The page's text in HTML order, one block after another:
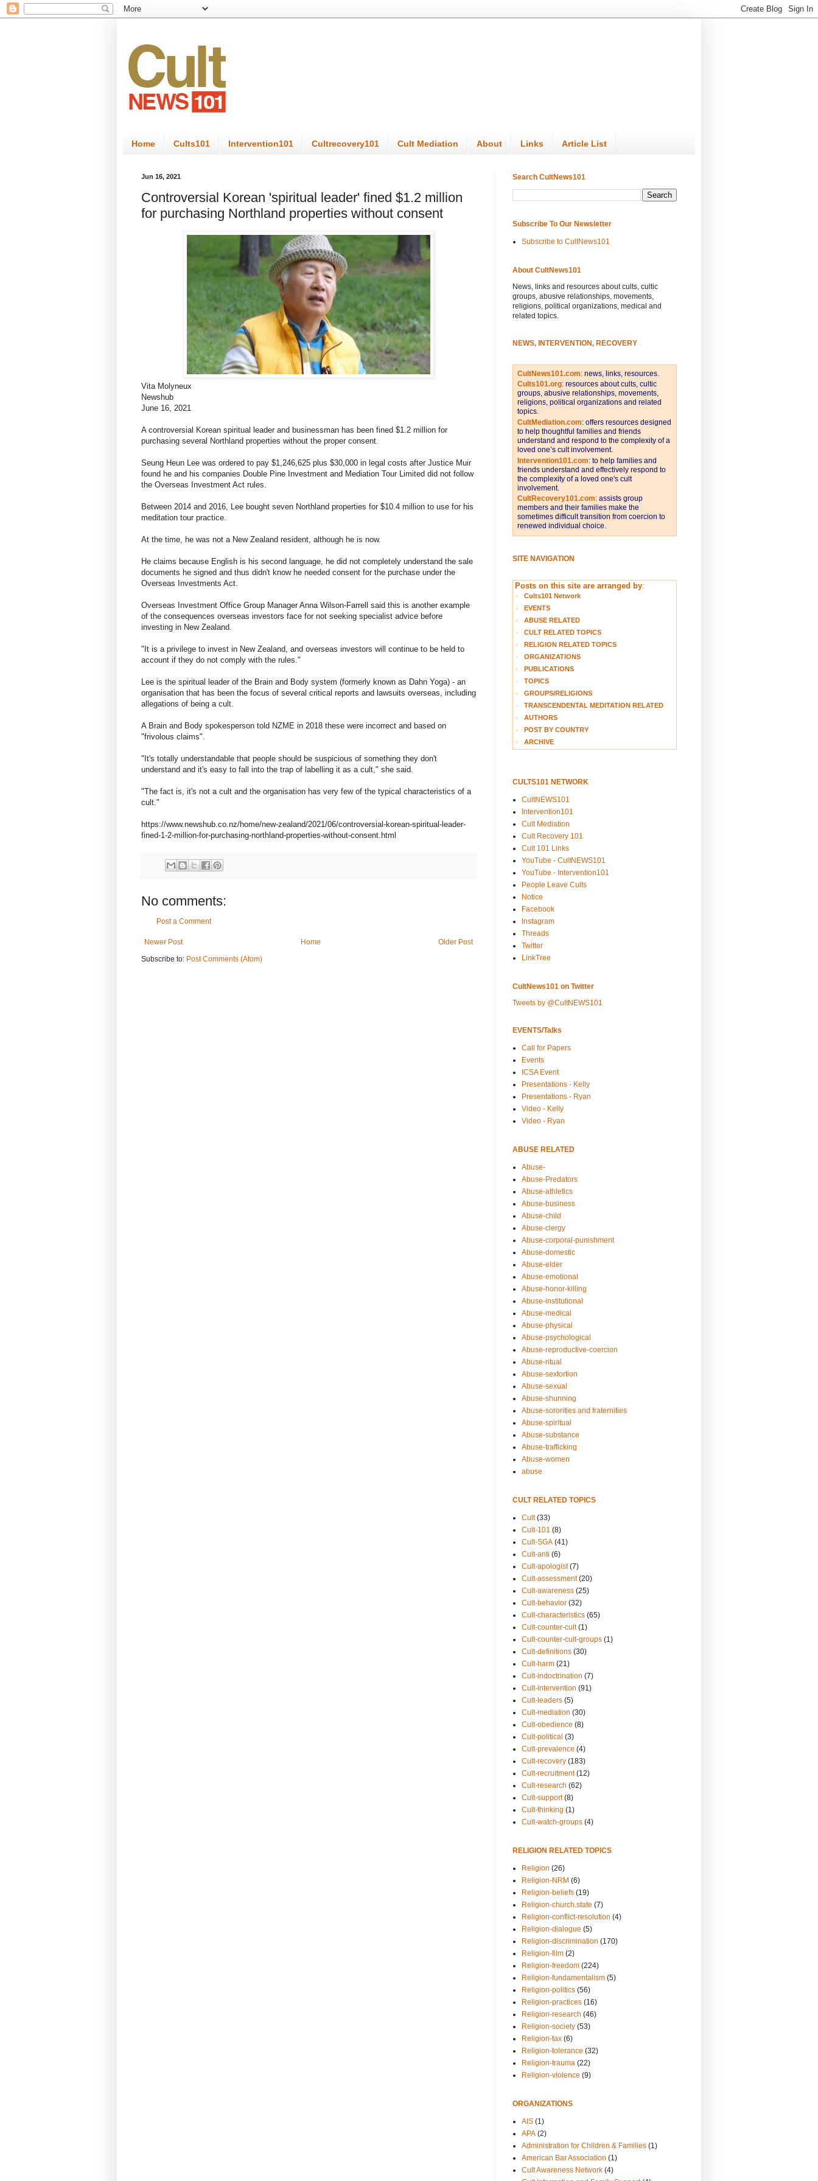
Home Cults101 Intervention101 Cultrecovery101 Cult Mediation About Links Article List
Jun 16, 2021
Controversial Korean 'spiritual leader' fined $1.2 million
for purchasing Northland properties without consent
Vita Molyneux
Newshub
June 16, 2021
A controversial Korean spiritual leader and businessman has been fined $1.2 million for
purchasing several Northland properties without the proper consent.
Seung Heun Lee was ordered to pay $1,246,625 plus $30,000 in legal costs after Justice Muir
found he and his companies Double Pine Investment and Mediation Tour Limited did not follow
the Overseas Investment Act rules.
Between 2014 and 2016, Lee bought seven Northland properties for $10.4 million to use for his
meditation tour practice.
At the time, he was not a New Zealand resident, although he is now.
He claims because English is his second language, he did not completely understand the sale
documents he signed and thus didn't know he needed consent for the purchase under the
Overseas Investments Act.
Overseas Investment Office Group Manager Anna Wilson-Farrell said this is another example
of the consequences overseas investors face for not seeking specialist advice before
investing in New Zealand.
"It is a privilege to invest in New Zealand, and overseas investors will continue to be held to
account if they do not comply with the rules."
Lee is the spiritual leader of the Brain and Body system (formerly known as Dahn Yoga) - an
organisation that has been the focus of several critical reports and lawsuits overseas, including
allegations of being a cult.
A Brain and Body spokesperson told NZME in 2018 these were incorrect and based on
"frivolous claims".
"It's totally understandable that people should be suspicious of something they don't
understand and it's easy to fall into the trap of labelling it as a cult," she said.
"The fact is, it's not a cult and the organisation has very few of the typical characteristics of a
cult."
https://www.newshub.co.nz/home/new-zealand/2021/06/controversial-korean-spiritual-leader-
fined-1-2-million-for-purchasing-northland-properties-without-consent.html
No comments:
Post a Comment
Newer Post Older Post
Home
Subscribe to: Post Comments (Atom)
Search CultNews101
Subscribe To Our Newsletter
Subscribe to CultNews101
About CultNews101
News, links and resources about cults, cultic
groups, abusive relationships, movements,
religions, political organizations, medical and
related topics.
NEWS, INTERVENTION, RECOVERY
CultNews101.com: news, links, resources.
Cults101.org: resources about cults, cultic
groups, abusive relationships, movements,
religions, political organizations and related
topics.
CultMediation.com: offers resources designed
to help thoughtful families and friends
understand and respond to the complexity of a
loved one’s cult involvement.
Intervention101.com: to help families and
friends understand and effectively respond to
the complexity of a loved one's cult
involvement.
CultRecovery101.com: assists group
members and their families make the
sometimes difficult transition from coercion to
renewed individual choice.
SITE NAVIGATION
Posts on this site are arranged by:
Cults101 Network
EVENTS
ABUSE RELATED
CULT RELATED TOPICS
RELIGION RELATED TOPICS
ORGANIZATIONS
PUBLICATIONS
TOPICS
GROUPS/RELIGIONS
TRANSCENDENTAL MEDITATION RELATED
AUTHORS
POST BY COUNTRY
ARCHIVE
CULTS101 NETWORK
CultNEWS101
Intervention101
Cult Mediation
Cult Recovery 101
Cult 101 Links
YouTube - CultNEWS101
YouTube - Intervention101
People Leave Cults
Notice
Facebook
Instagram
Threads
Twitter
LinkTree
CultNews101 on Twitter
Tweets by @CultNEWS101
EVENTS/Talks
Call for Papers
Events
ICSA Event
Presentations - Kelly
Presentations - Ryan
Video - Kelly
Video - Ryan
ABUSE RELATED
Abuse-
Abuse-Predators
Abuse-athletics
Abuse-business
Abuse-child
Abuse-clergy
Abuse-corporal-punishment
Abuse-domestic
Abuse-elder
Abuse-emotional
Abuse-honor-killing
Abuse-institutional
Abuse-medical
Abuse-physical
Abuse-psychological
Abuse-reproductive-coercion
Abuse-ritual
Abuse-sextortion
Abuse-sexual
Abuse-shunning
Abuse-sororities and fraternities
Abuse-spiritual
Abuse-substance
Abuse-trafficking
Abuse-women
abuse
CULT RELATED TOPICS
Cult (33)
Cult-101 (8)
Cult-SGA (41)
Cult-anti (6)
Cult-apologist (7)
Cult-assessment (20)
Cult-awareness (25)
Cult-behavior (32)
Cult-characteristics (65)
Cult-counter-cult (1)
Cult-counter-cult-groups (1)
Cult-definitions (30)
Cult-harm (21)
Cult-indoctrination (7)
Cult-intervention (91)
Cult-leaders (5)
Cult-mediation (30)
Cult-obedience (8)
Cult-political (3)
Cult-prevalence (4)
Cult-recovery (183)
Cult-recruitment (12)
Cult-research (62)
Cult-support (8)
Cult-thinking (1)
Cult-watch-groups (4)
RELIGION RELATED TOPICS
Religion (26)
Religion-NRM (6)
Religion-beliefs (19)
Religion-church.state (7)
Religion-conflict-resolution (4)
Religion-dialogue (5)
Religion-discrimination (170)
Religion-film (2)
Religion-freedom (224)
Religion-fundamentalism (5)
Religion-politics (56)
Religion-practices (16)
Religion-research (46)
Religion-society (53)
Religion-tax (6)
Religion-tolerance (32)
Religion-trauma (22)
Religion-violence (9)
ORGANIZATIONS
AIS (1)
APA (2)
Administration for Children & Families (1)
American Bar Association (1)
Cult Awareness Network (4)